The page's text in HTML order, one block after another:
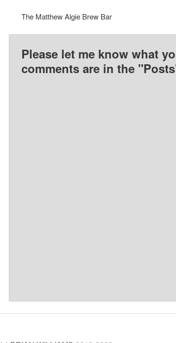
The Matthew Algie Brew Bar
Please let me know what
comments are in the